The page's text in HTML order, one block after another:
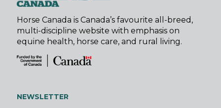
Horse Canada is Canada’s favourite all-breed,
multi-discipline website with emphasis on
equine health, horse care, and rural living.
NEWSLETTER